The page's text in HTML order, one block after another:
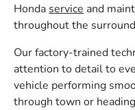
Honda service and
throughout the
Our factory-trained
attention to detail to
vehicle performing
through town or